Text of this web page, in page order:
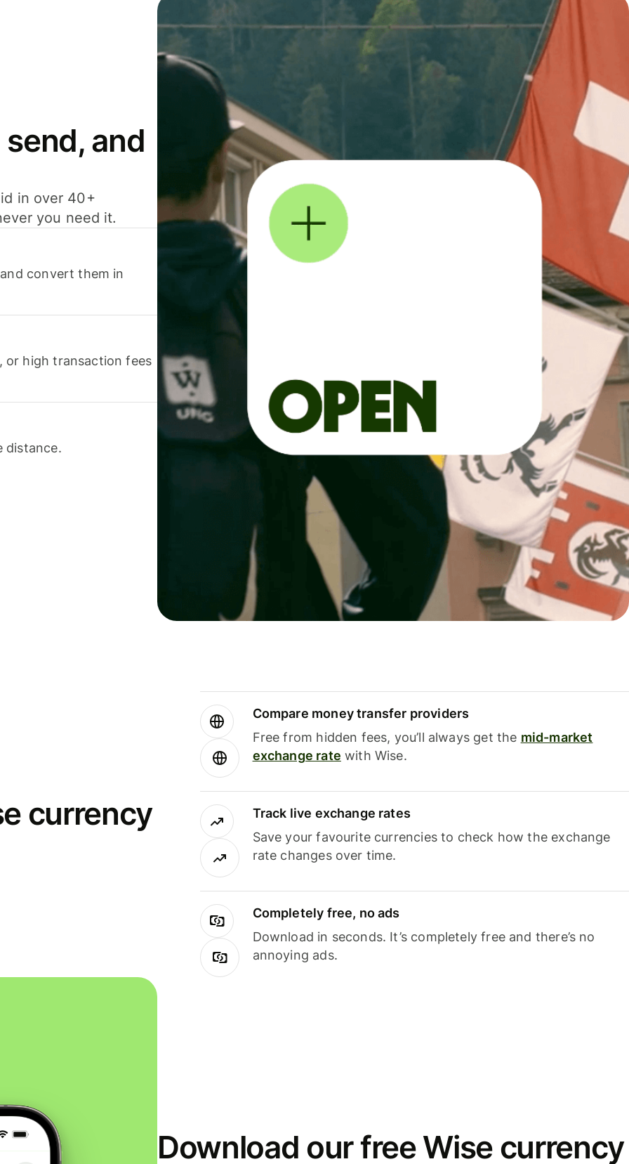
and
in over 40+
you need it.
convert them in
or high transaction fees
distance.
currency
Compare money transfer providers
Free from hidden fees, you’ll always get the mid-market
exchange rate with Wise.
Track live exchange rates
Save your favourite currencies to check how the exchange
rate changes over time.
Completely free, no ads
Download in seconds. It’s completely free and there’s no
annoying ads.
Download our free Wise currency